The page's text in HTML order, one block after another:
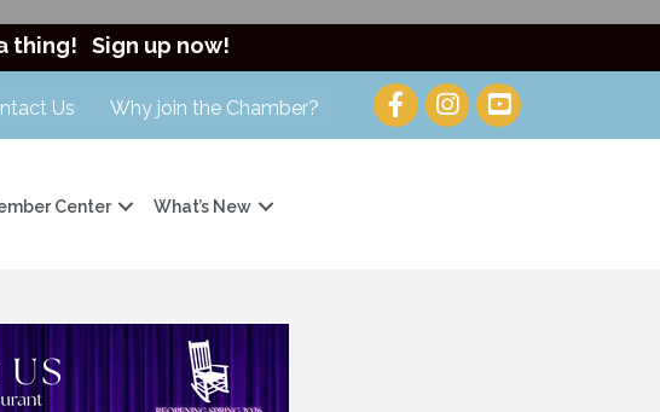
thing! Sign up now!
Us Why join the Chamber?
Center What’s New